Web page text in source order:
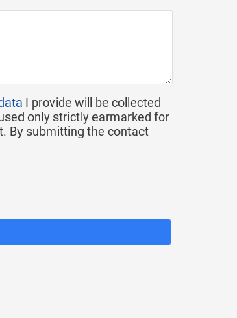
I provide will be collected
only strictly earmarked for
By submitting the contact